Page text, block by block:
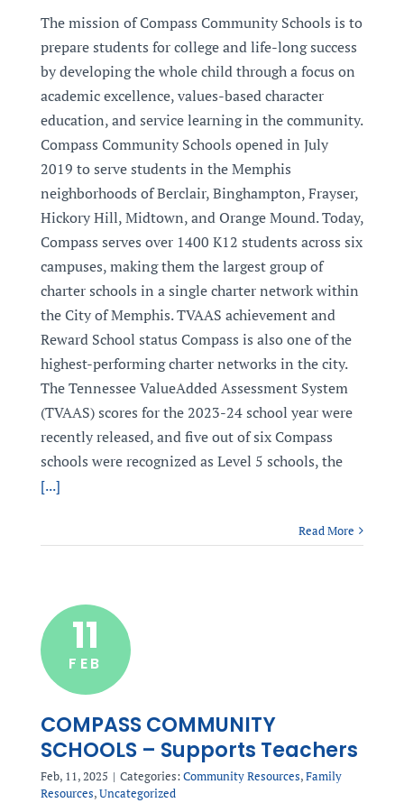
The mission of Compass Community Schools is to
prepare students for college and life-long success
by developing the whole child through a focus on
academic excellence, values-based character
education, and service learning in the community.
Compass Community Schools opened in July
2019 to serve students in the Memphis
neighborhoods of Berclair, Binghampton, Frayser,
Hickory Hill, Midtown, and Orange Mound. Today,
Compass serves over 1400 K12 students across six
campuses, making them the largest group of
charter schools in a single charter network within
the City of Memphis. TVAAS achievement and
Reward School status Compass is also one of the
highest-performing charter networks in the city.
The Tennessee ValueAdded Assessment System
(TVAAS) scores for the 2023-24 school year were
recently released, and five out of six Compass
schools were recognized as Level 5 schools, the
[...]
Read More
11
FEB
COMPASS COMMUNITY
SCHOOLS – Supports Teachers
Feb, 11, 2025 | Categories:Community Resources,Family
Resources,Uncategorized